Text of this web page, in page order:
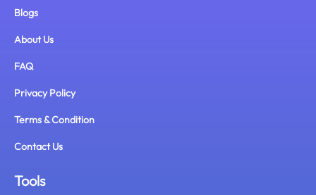
Blogs
About Us
FAQ
Privacy Policy
Terms & Condition
Contact Us
Tools